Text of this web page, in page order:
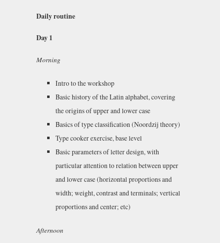
Daily routine
Day 1
Morning
Intro to the workshop
Basic history of the Latin alphabet, covering
the origins of upper and lower case
Basics of type classification (Noordzij theory)
Type cooker exercise, base level
Basic parameters of letter design, with
particular attention to relation between upper
and lower case (horizontal proportions and
width; weight, contrast and terminals; vertical
proportions and center; etc)
Afternoon